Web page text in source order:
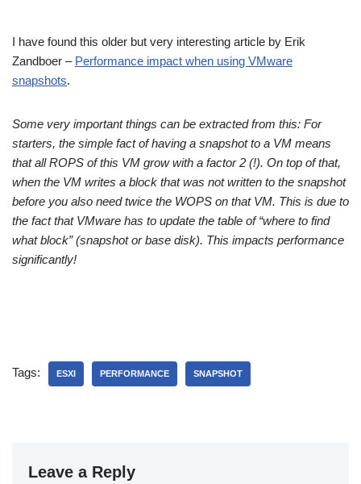
I have found this older but very interesting article by Erik
Zandboer – Performance impact when using VMware
snapshots.
Some very important things can be extracted from this: For
starters, the simple fact of having a snapshot to a VM means
that all ROPS of this VM grow with a factor 2 (!). On top of that,
when the VM writes a block that was not written to the snapshot
before you also need twice the WOPS on that VM. This is due to
the fact that VMware has to update the table of “where to find
what block” (snapshot or base disk). This impacts performance
significantly!
Tags: ESXI PERFORMANCE SNAPSHOT
Leave a Reply